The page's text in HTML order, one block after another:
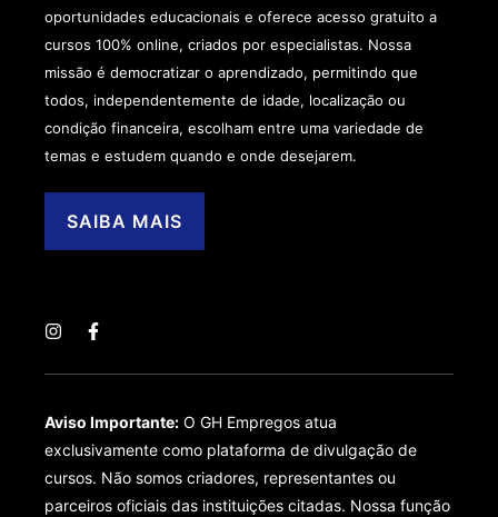
oportunidades educacionais e oferece acesso gratuito a
cursos 100% online, criados por especialistas. Nossa
missão é democratizar o aprendizado, permitindo que
todos, independentemente de idade, localização ou
condição financeira, escolham entre uma variedade de
temas e estudem quando e onde desejarem.
SAIBA MAIS
Aviso Importante: O GH Empregos atua
exclusivamente como plataforma de divulgação de
cursos. Não somos criadores, representantes ou
parceiros oficiais das instituições citadas. Nossa função